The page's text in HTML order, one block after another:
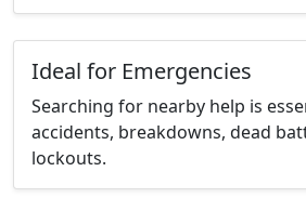
Ideal for Emergencies
Searching for nearby help is
accidents, breakdowns, dead
lockouts.